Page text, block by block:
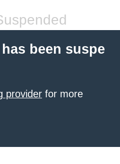
been suspe
provider for more